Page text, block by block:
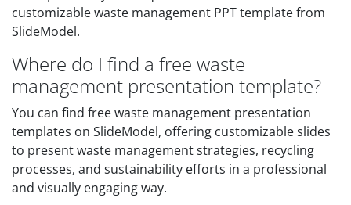
customizable waste management PPT template from
SlideModel.
Where do I find a free waste
management presentation template?
You can find free waste management presentation
templates on SlideModel, offering customizable slides
to present waste management strategies, recycling
processes, and sustainability efforts in a professional
and visually engaging way.